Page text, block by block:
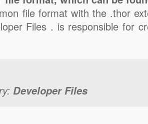
file format with the .thor
Files . is responsible for
Developer Files